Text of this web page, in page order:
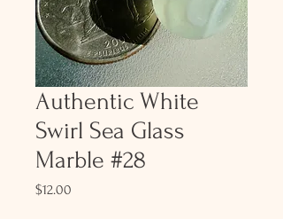
Authentic White
Swirl Sea Glass
Marble #28
$12.00